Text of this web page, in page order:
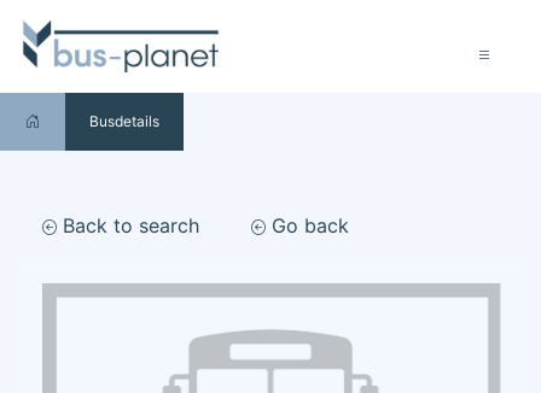
Busdetails
Back to search Go back